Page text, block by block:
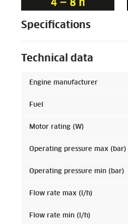
Specifications
Technical data
Engine manufacturer
Fuel
Motor rating (W)
Operating pressure max (bar)
Operating pressure min (bar)
Flow rate max (l/h)
Flow rate min (l/h)